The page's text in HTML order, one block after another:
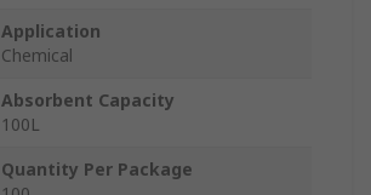
Application
Chemical
Absorbent Capacity
100L
Quantity Per Package